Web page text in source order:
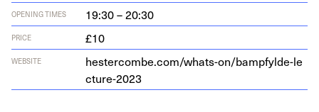
OPENING TIMES 19:30 – 20:30
PRICE £10
WEBSITE
hes​ter​combe​.com/​w​h​a​t​s​-​o​n​/​b​a​m​p​f​y​l​d​e​-​l​e​
c​t​u​r​e​-2023